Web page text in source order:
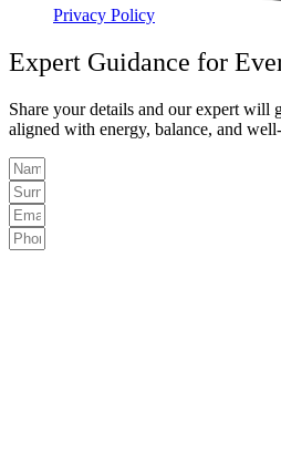
Privacy Policy
Expert Guidance for
Share your details and our expert will
aligned with energy, balance, and